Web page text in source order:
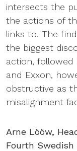
intersects the
the actions of
links to. The
the biggest
action, followed
and Exxon,
obstructive as
misalignment
Arne Lööw,
Fourth Swedish